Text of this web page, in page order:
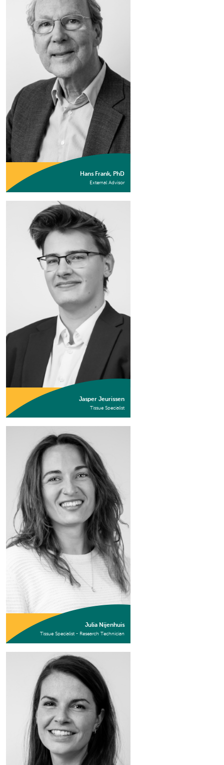
Hans Frank, PhD
External Advisor
Jasper Jeurissen
Tissue Specialist
Julia Nijenhuis
Tissue Specialist - Research Technician